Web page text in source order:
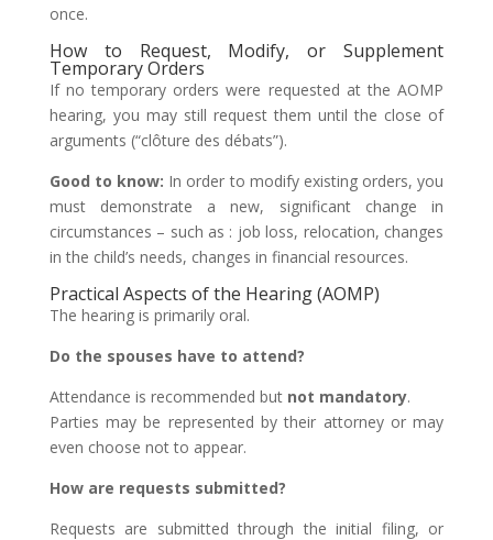
once.
How to Request, Modify, or Supplement
Temporary Orders
If no temporary orders were requested at the AOMP
hearing, you may still request them until the close of
arguments (“clôture des débats”).
Good to know: In order to modify existing orders, you
must demonstrate a new, significant change in
circumstances – such as : job loss, relocation, changes
in the child’s needs, changes in financial resources.
Practical Aspects of the Hearing (AOMP)
The hearing is primarily oral.
Do the spouses have to attend?
Attendance is recommended but not mandatory.
Parties may be represented by their attorney or may
even choose not to appear.
How are requests submitted?
Requests are submitted through the initial filing, or